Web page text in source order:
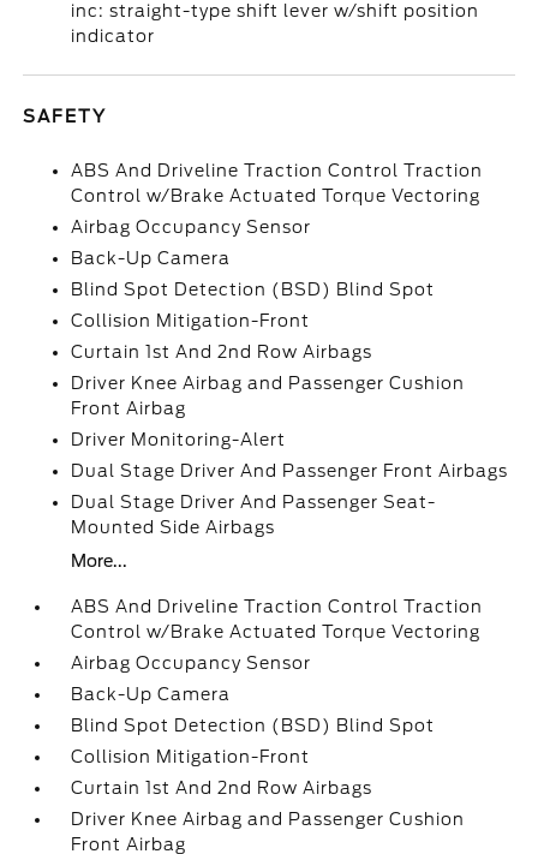
inc: straight-type shift lever w/shift position
indicator
SAFETY
ABS And Driveline Traction Control Traction
Control w/Brake Actuated Torque Vectoring
Airbag Occupancy Sensor
Back-Up Camera
Blind Spot Detection (BSD) Blind Spot
Collision Mitigation-Front
Curtain 1st And 2nd Row Airbags
Driver Knee Airbag and Passenger Cushion
Front Airbag
Driver Monitoring-Alert
Dual Stage Driver And Passenger Front Airbags
Dual Stage Driver And Passenger Seat-
Mounted Side Airbags
More...
ABS And Driveline Traction Control Traction
Control w/Brake Actuated Torque Vectoring
Airbag Occupancy Sensor
Back-Up Camera
Blind Spot Detection (BSD) Blind Spot
Collision Mitigation-Front
Curtain 1st And 2nd Row Airbags
Driver Knee Airbag and Passenger Cushion
Front Airbag